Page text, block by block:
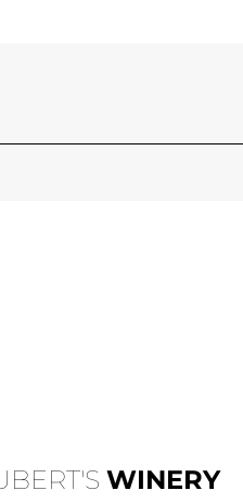
WINERY